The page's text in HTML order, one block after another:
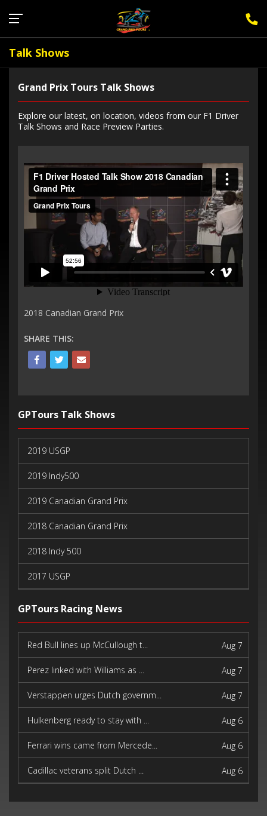
Talk Shows
Grand Prix Tours Talk Shows
Explore our latest, on location, videos from our F1 Driver
Talk Shows and Race Preview Parties.
2018 Canadian Grand Prix
SHARE THIS:
GPTours Talk Shows
2019 USGP
2019 Indy500
2019 Canadian Grand Prix
2018 Canadian Grand Prix
2018 Indy 500
2017 USGP
GPTours Racing News
Red Bull lines up McCullough t... Aug 7
Perez linked with Williams as ... Aug 7
Verstappen urges Dutch governm... Aug 7
Hulkenberg ready to stay with ... Aug 6
Ferrari wins came from Mercede... Aug 6
Cadillac veterans split Dutch ... Aug 6